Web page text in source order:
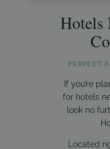
Hotels
PERFECT
If you’re
for hotels
look no
Located